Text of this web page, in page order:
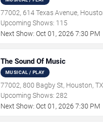
77002, 614 Texas Avenue,
Upcoming Shows: 115
Next Show: Oct 01 , 2026 7:30 PM
The Sound Of Music
MUSICAL / PLAY
77002, 800 Bagby St, Houston, TX
Upcoming Shows: 282
Next Show: Oct 01 , 2026 7:30 PM